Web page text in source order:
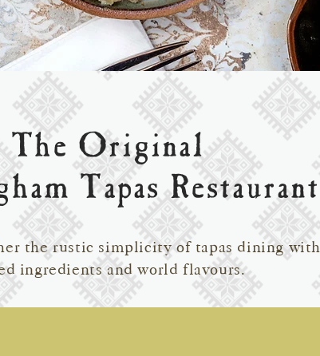
The Original
Tapas Restaurant
the rustic simplicity of tapas dining with
ingredients and world flavours.